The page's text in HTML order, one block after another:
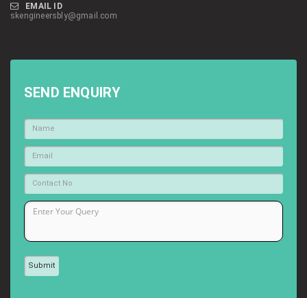
EMAIL ID
skengineersbly@gmail.com
SEND ENQUIRY